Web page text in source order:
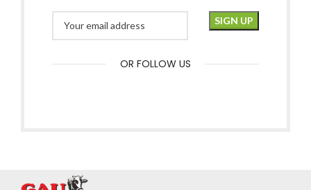
OR FOLLOW US